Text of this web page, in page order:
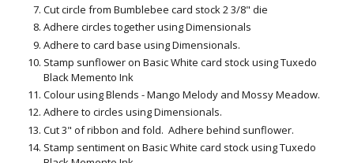
Cut circle from Bumblebee card stock 2 3/8" die
Adhere circles together using Dimensionals
Adhere to card base using Dimensionals.
Stamp sunflower on Basic White card stock using Tuxedo
Black Memento Ink
Colour using Blends - Mango Melody and Mossy Meadow.
Adhere to circles using Dimensionals.
Cut 3" of ribbon and fold. Adhere behind sunflower.
Stamp sentiment on Basic White card stock using Tuxedo